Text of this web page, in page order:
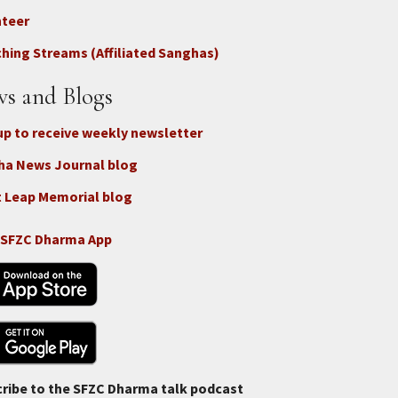
Streams (Affiliated Sanghas)
and Blogs
to receive weekly newsletter
News Journal blog
Leap Memorial blog
Dharma App
to the SFZC Dharma talk podcast